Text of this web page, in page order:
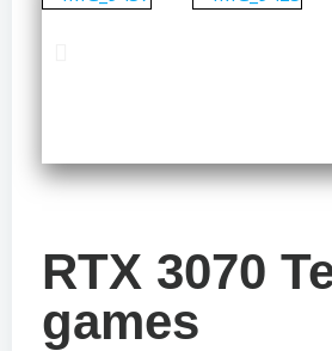
RTX 3070
games